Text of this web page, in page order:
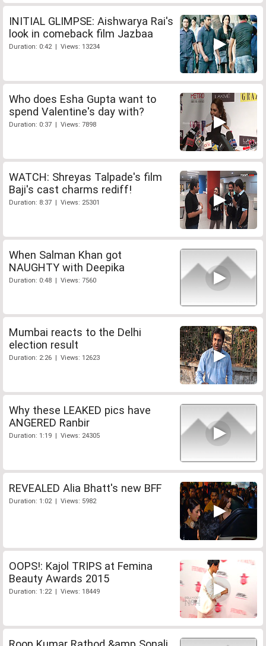
INITIAL GLIMPSE: Aishwarya Rai's
look in comeback film Jazbaa
Duration: 0:42 | Views: 13234
Who does Esha Gupta want to
spend Valentine's day with?
Duration: 0:37 | Views: 7898
WATCH: Shreyas Talpade's film
Baji's cast charms rediff!
Duration: 8:37 | Views: 25301
When Salman Khan got
NAUGHTY with Deepika
Duration: 0:48 | Views: 7560
Mumbai reacts to the Delhi
election result
Duration: 2:26 | Views: 12623
Why these LEAKED pics have
ANGERED Ranbir
Duration: 1:19 | Views: 24305
REVEALED Alia Bhatt's new BFF
Duration: 1:02 | Views: 5982
OOPS!: Kajol TRIPS at Femina
Beauty Awards 2015
Duration: 1:22 | Views: 18449